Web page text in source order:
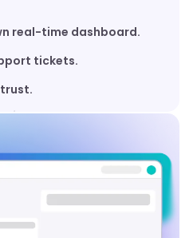
real-time dashboard.
tickets.